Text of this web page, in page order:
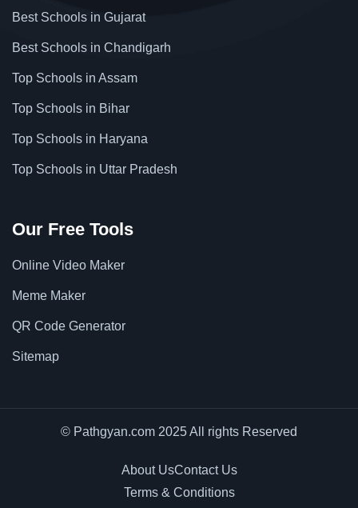
Best Schools in Gujarat
Best Schools in Chandigarh
Top Schools in Assam
Top Schools in Bihar
Top Schools in Haryana
Top Schools in Uttar Pradesh
Our Free Tools
Online Video Maker
Meme Maker
QR Code Generator
Sitemap
© Pathgyan.com 2025 All rights Reserved
About UsContact Us
Terms & Conditions